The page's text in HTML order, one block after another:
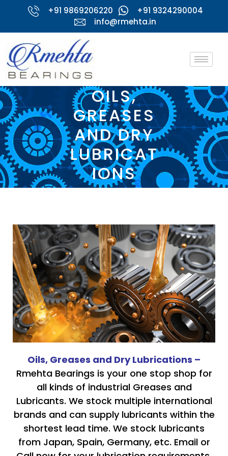
+91 9869206220
+91 9324290004
info@rmehta.in
OILS,
GREASES
AND DRY
LUBRICAT
IONS
Oils, Greases and Dry Lubrications –
Rmehta Bearings is your one stop shop for
all kinds of industrial Greases and
Lubricants. We stock multiple international
brands and can supply lubricants within the
shortest lead time. We stock lubricants
from Japan, Spain, Germany, etc. Email or